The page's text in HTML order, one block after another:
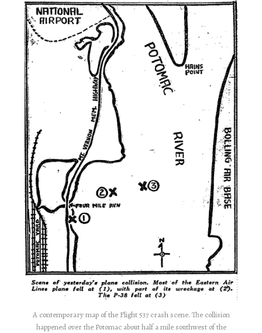
A contemporary map of the Flight 537 crash scene. The collision
happened over the Potomac about half a mile southwest of the